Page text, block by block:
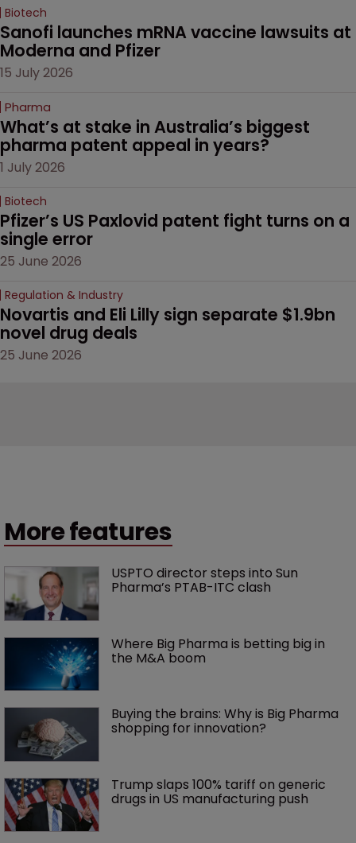
Biotech
Sanofi launches mRNA vaccine lawsuits at
Moderna and Pfizer
15 July 2026
Pharma
What’s at stake in Australia’s biggest
pharma patent appeal in years?
1 July 2026
Biotech
Pfizer’s US Paxlovid patent fight turns on a
single error
25 June 2026
Regulation & Industry
Novartis and Eli Lilly sign separate $1.9bn
novel drug deals
25 June 2026
More features
USPTO director steps into Sun
Pharma’s PTAB-ITC clash
Where Big Pharma is betting big in
the M&A boom
Buying the brains: Why is Big Pharma
shopping for innovation?
Trump slaps 100% tariff on generic
drugs in US manufacturing push